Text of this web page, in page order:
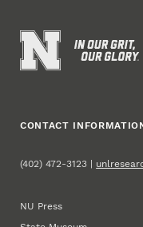
CONTACT
(402) 472-3123 |
NU Press